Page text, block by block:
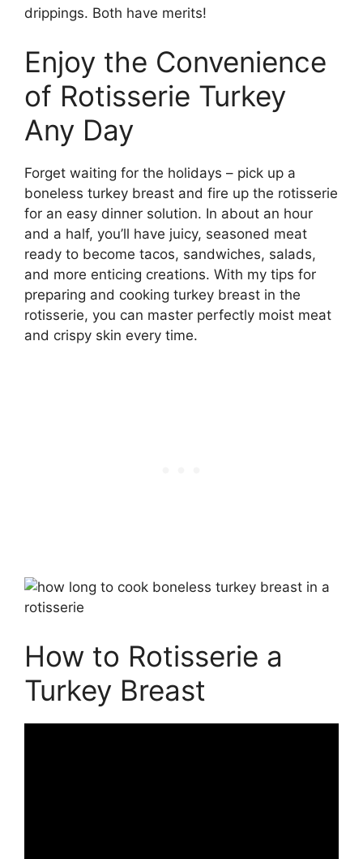
drippings. Both have merits!
Enjoy the Convenience
of Rotisserie Turkey
Any Day
Forget waiting for the holidays – pick up a
boneless turkey breast and fire up the rotisserie
for an easy dinner solution. In about an hour
and a half, you’ll have juicy, seasoned meat
ready to become tacos, sandwiches, salads,
and more enticing creations. With my tips for
preparing and cooking turkey breast in the
rotisserie, you can master perfectly moist meat
and crispy skin every time.
How to Rotisserie a
Turkey Breast